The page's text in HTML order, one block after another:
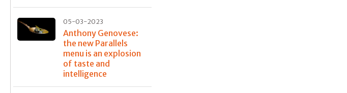
05-03-2023
Anthony Genovese:
the new Parallels
menu is an explosion
of taste and
intelligence